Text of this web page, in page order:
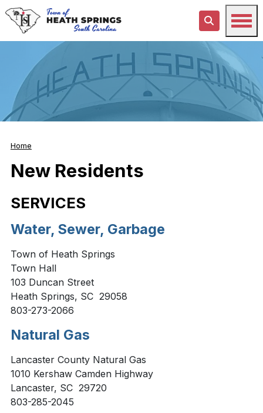
Home
New Residents
SERVICES
Water, Sewer, Garbage
Town of Heath Springs
Town Hall
103 Duncan Street
Heath Springs, SC 29058
803-273-2066
Natural Gas
Lancaster County Natural Gas
1010 Kershaw Camden Highway
Lancaster, SC 29720
803-285-2045